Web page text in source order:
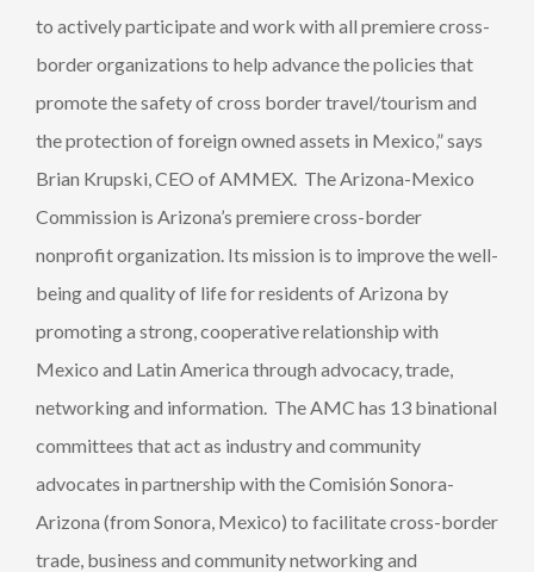
to actively participate and work with all premiere cross-
border organizations to help advance the policies that
promote the safety of cross border travel/tourism and
the protection of foreign owned assets in Mexico,” says
Brian Krupski, CEO of AMMEX. The Arizona-Mexico
Commission is Arizona’s premiere cross-border
nonprofit organization. Its mission is to improve the well-
being and quality of life for residents of Arizona by
promoting a strong, cooperative relationship with
Mexico and Latin America through advocacy, trade,
networking and information. The AMC has 13 binational
committees that act as industry and community
advocates in partnership with the Comisión Sonora-
Arizona (from Sonora, Mexico) to facilitate cross-border
trade, business and community networking and